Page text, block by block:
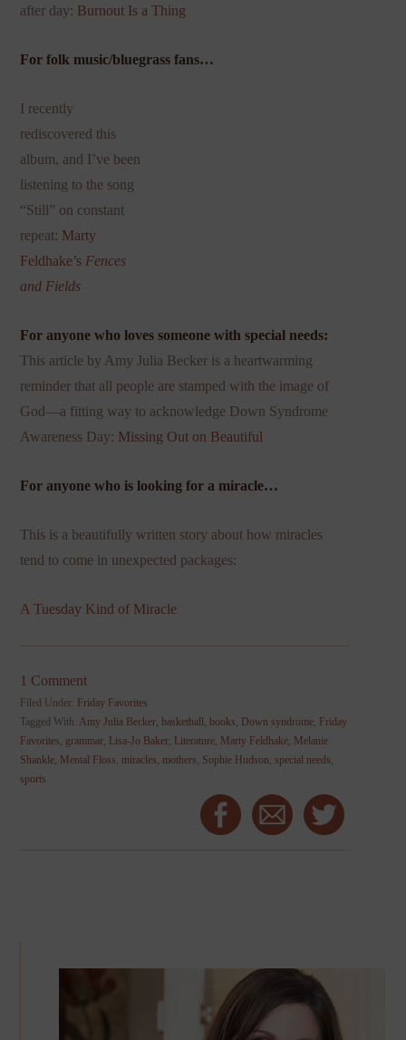
after day: Burnout Is a Thing
For folk music/bluegrass fans…
I recently
rediscovered this
album, and I’ve been
listening to the song
“Still” on constant
repeat: Marty
Feldhake’s Fences
and Fields
For anyone who loves someone with special needs:
This article by Amy Julia Becker is a heartwarming
reminder that all people are stamped with the image of
God—a fitting way to acknowledge Down Syndrome
Awareness Day: Missing Out on Beautiful
For anyone who is looking for a miracle…
This is a beautifully written story about how miracles
tend to come in unexpected packages:
A Tuesday Kind of Miracle
1 Comment
Filed Under: Friday Favorites
Tagged With: Amy Julia Becker,basketball ,books, Down syndrome, Friday
Favorites, grammar, Lisa-Jo Baker, Literature, Marty Feldhake, Melanie
Shankle, Mental Floss, miracles, mothers, Sophie Hudson,special needs,
sports